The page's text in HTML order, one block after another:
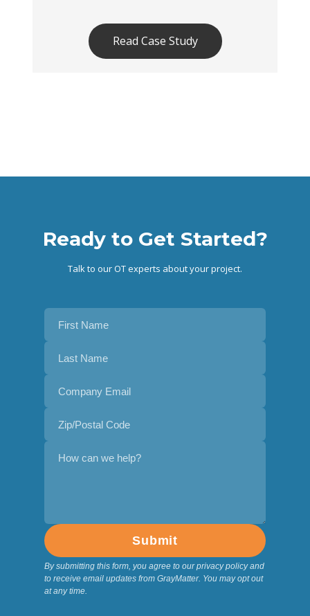
Read Case Study
Ready to Get Started?
Talk to our OT experts about your project.